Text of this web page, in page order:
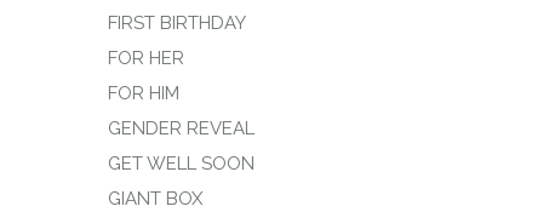
FIRST BIRTHDAY
FOR HER
FOR HIM
GENDER REVEAL
GET WELL SOON
GIANT BOX